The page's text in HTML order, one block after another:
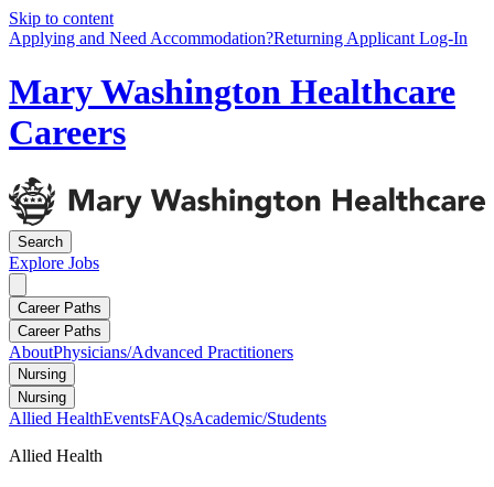
Skip to content
Applying and Need Accommodation?Returning Applicant Log-In
Mary Washington Healthcare
Careers
Search
Explore Jobs
Career Paths
Career Paths
AboutPhysicians/Advanced Practitioners
Nursing
Nursing
Allied HealthEventsFAQsAcademic/Students
Allied Health